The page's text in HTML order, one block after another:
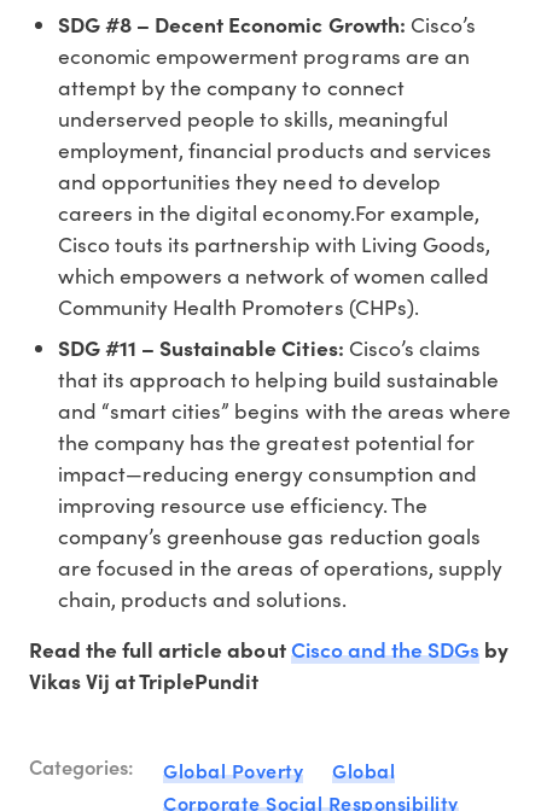
SDG #8 – Decent Economic Growth: Cisco’s
economic empowerment programs are an
attempt by the company to connect
underserved people to skills, meaningful
employment, financial products and services
and opportunities they need to develop
careers in the digital economy.For example,
Cisco touts its partnership with Living Goods,
which empowers a network of women called
Community Health Promoters (CHPs).
SDG #11 – Sustainable Cities: Cisco’s claims
that its approach to helping build sustainable
and “smart cities” begins with the areas where
the company has the greatest potential for
impact—reducing energy consumption and
improving resource use efficiency. The
company’s greenhouse gas reduction goals
are focused in the areas of operations, supply
chain, products and solutions.
Read the full article aboutCisco and the SDGsby
Vikas Vij at TriplePundit
Categories: Global Poverty
Global
Corporate Social Responsibility